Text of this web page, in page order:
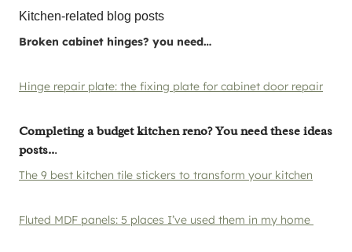
Kitchen-related blog posts
Broken cabinet hinges? you need…
Hinge repair plate: the fixing plate for cabinet door repair
Completing a budget kitchen reno? You need these ideas
posts...
The 9 best kitchen tile stickers to transform your kitchen
Fluted MDF panels: 5 places I’ve used them in my home